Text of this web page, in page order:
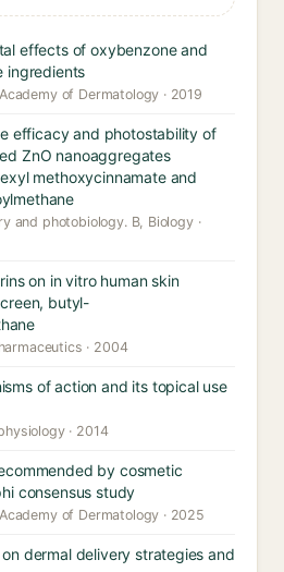
effects of oxybenzone and
ingredients
of Dermatology · 2019
efficacy and photostability of
ZnO nanoaggregates
methoxycinnamate and
and photobiology. B, Biology ·
on in vitro human skin
butyl-
· 2004
of action and its topical use
· 2014
by cosmetic
consensus study
of Dermatology · 2025
dermal delivery strategies and